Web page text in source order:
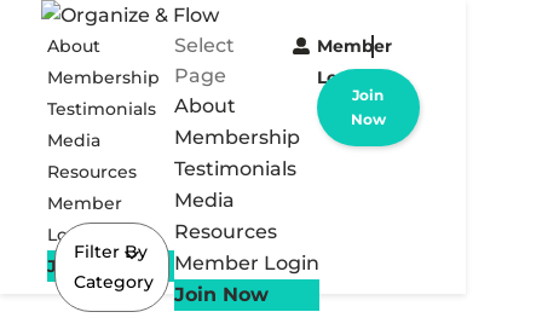
About
Membership
Testimonials
Media
Resources
Member
Login
Join Now
Select
Page
About
Membership
Testimonials
Media
Resources
Member Login
Join Now
Member
Login
Join
Now
Filter By
Category